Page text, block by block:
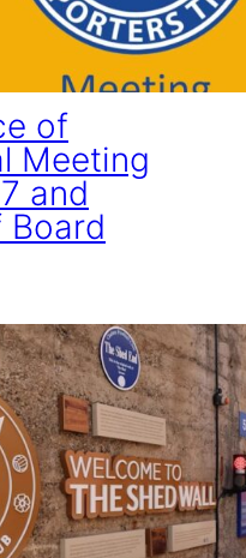
of
Meeting
and